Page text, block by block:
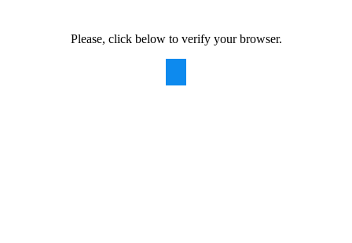
Please, click below to verify your browser.